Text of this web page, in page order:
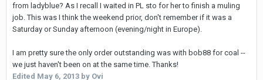
from ladyblue? As I recall I waited in PL sto for her to finish a muling
job. This was I think the weekend prior, don't remember if it was a
Saturday or Sunday afternoon (evening/night in Europe).
I am pretty sure the only order outstanding was with bob88 for coal --
we just haven't been on at the same time. Thanks!
Edited May 6, 2013 by Ovi